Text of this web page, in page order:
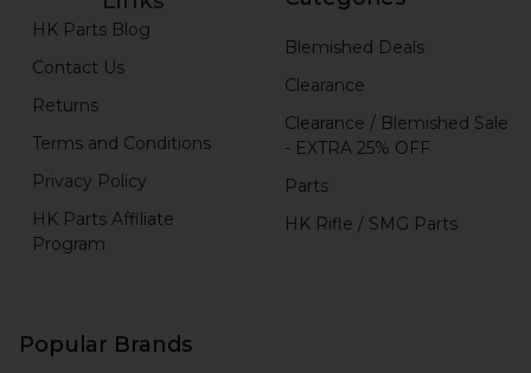
HK Parts Blog
Contact Us
Returns
Terms and Conditions
Privacy Policy
HK Parts Affiliate
Program
Blemished Deals
Clearance
Clearance / Blemished Sale
- EXTRA 25% OFF
Parts
HK Rifle / SMG Parts
Popular Brands